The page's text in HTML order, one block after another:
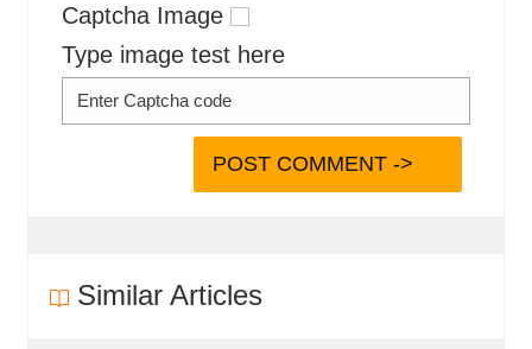
Captcha Image
Type image test here
Similar Articles